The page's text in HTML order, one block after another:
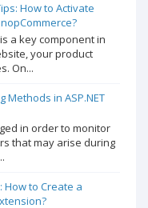
How to Activate
a key component in
your product
On...
Methods in ASP.NET
in order to monitor
that may arise during
How to Create a